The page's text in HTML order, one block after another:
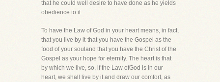
that he could well desire to have done as he yields
obedience to it.
To have the Law of God in your heart means, in fact,
that you live by it-that you have the Gospel as the
food of your souland that you have the Christ of the
Gospel as your hope for eternity. The heart is that
by which we live, so, if the Law ofGod is in our
heart, we shall live by it and draw our comfort, as